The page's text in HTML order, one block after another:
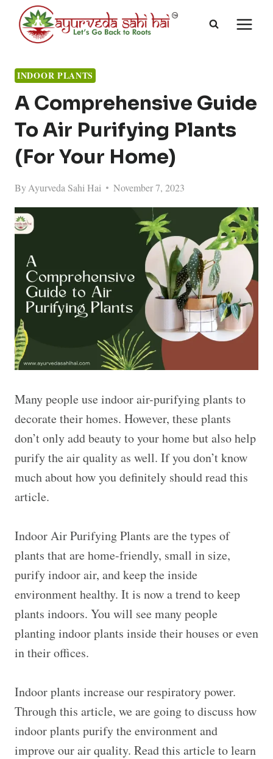
content
INDOOR PLANTS
A Comprehensive Guide
To Air Purifying Plants
(For Your Home)
ByAyurveda Sahi Hai November 7, 2023
Many people use indoor air-purifying plants to
decorate their homes. However, these plants
don’t only add beauty to your home but also help
purify the air quality as well. If you don’t know
much about how you definitely should read this
article.
Indoor Air Purifying Plants are the types of
plants that are home-friendly, small in size,
purify indoor air, and keep the inside
environment healthy. It is now a trend to keep
plants indoors. You will see many people
planting indoor plants inside their houses or even
in their offices.
Indoor plants increase our respiratory power.
Through this article, we are going to discuss how
indoor plants purify the environment and
improve our air quality. Read this article to learn